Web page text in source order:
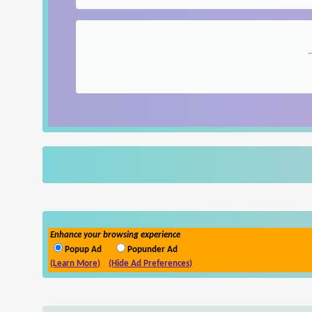
Enhance your browsing experience
Popup Ad
Popunder Ad
(Learn More)
(Hide Ad Preferences)